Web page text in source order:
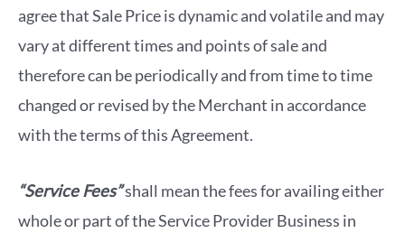
agree that Sale Price is dynamic and volatile and may
vary at different times and points of sale and
therefore can be periodically and from time to time
changed or revised by the Merchant in accordance
with the terms of this Agreement.
“Service Fees”shall mean the fees for availing either
whole or part of the Service Provider Business in